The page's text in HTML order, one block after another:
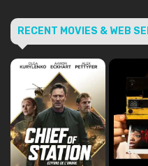
RECENT MOVIES & WEB